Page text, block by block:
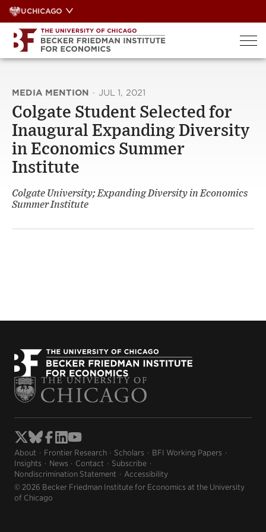
Skip
to
content
UCHICAGO
MEDIA MENTION · JUL 1, 2021
Colgate Student Selected for
Inaugural Expanding Diversity
in Economics Summer
Institute
Colgate University; Expanding Diversity in Economics
Summer Institute
About Frontier Research Scholars
BFI Working Papers
Insights
News Contact
Subscribe
Nondiscrimination Statement
Accessibility
© 2026 Becker Friedman Institute for Economics at the University
of Chicago